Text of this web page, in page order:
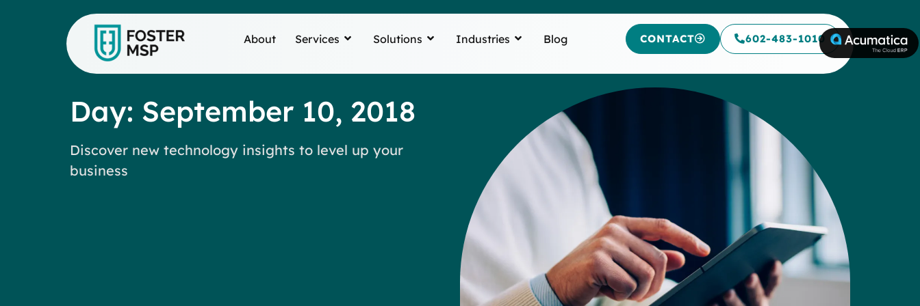
About Services Solutions Industries Blog CONTACT 602-483-1010
Day: September 10, 2018
Discover new technology insights to level up your
business